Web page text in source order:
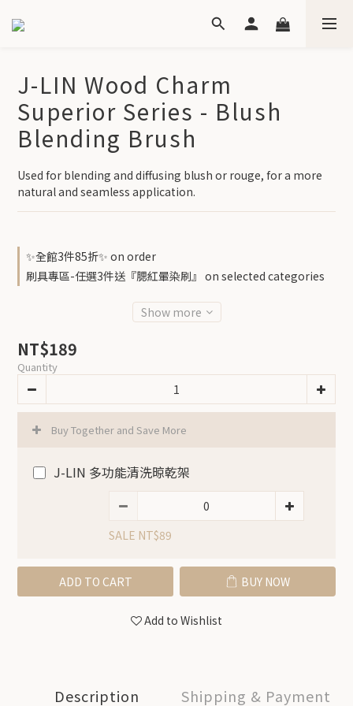
J-LIN Wood Charm
Superior Series - Blush
Blending Brush
Used for blending and diffusing blush or rouge, for a more
natural and seamless application.
✨全館3件85折✨ on order
刷具專區-任選3件送『腮紅暈染刷』 on selected categories
Show more
NT$189
Quantity
Buy Together and Save More
J-LIN 多功能清洗晾乾架
SALE NT$89
ADD TO CART BUY NOW
Add to Wishlist
Description Shipping & Payment